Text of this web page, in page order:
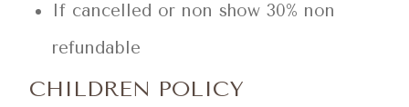
If cancelled or non show 30% non
refundable
CHILDREN POLICY